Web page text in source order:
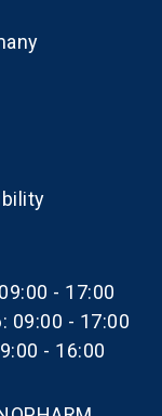
- 17:00
09:00 - 17:00
- 16:00